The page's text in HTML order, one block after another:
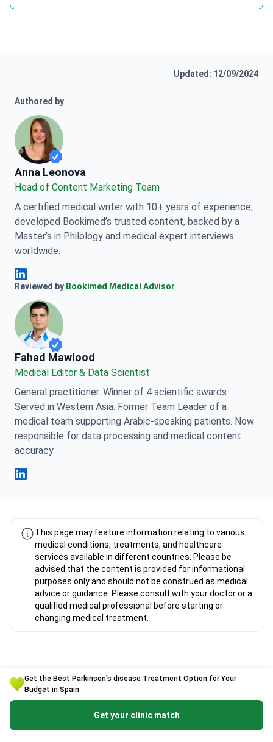
Get the Best Parkinson's disease Treatment Option for Your
Budget in Spain
Get your clinic match
Updated: 12/09/2024
Authored by
Anna Leonova
Anna Leonova
Head of Content Marketing Team
A certified medical writer with 10+ years of experience,
developed Bookimed’s trusted content, backed by a
Master’s in Philology and medical expert interviews
worldwide.
Anna Leonova Linkedin
Reviewed by Bookimed Medical Advisor
Fahad Mawlood
Medical Editor & Data Scientist
General practitioner. Winner of 4 scientific awards.
Served in Western Asia. Former Team Leader of a
medical team supporting Arabic-speaking patients. Now
responsible for data processing and medical content
accuracy.
This page may feature information relating to various
medical conditions, treatments, and healthcare
services available in different countries. Please be
advised that the content is provided for informational
purposes only and should not be construed as medical
advice or guidance. Please consult with your doctor or a
qualified medical professional before starting or
changing medical treatment.
Expert Overview about Parkinson's
disease Treatment in Spain